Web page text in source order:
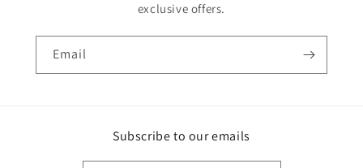
exclusive offers.
Email
Subscribe to our emails